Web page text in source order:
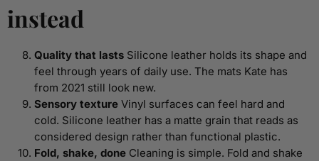
instead
Quality that lasts Silicone leather holds its shape and
feel through years of daily use. The mats Kate has
from 2021 still look new.
Sensory texture Vinyl surfaces can feel hard and
cold. Silicone leather has a matte grain that reads as
considered design rather than functional plastic.
Fold, shake, done Cleaning is simple. Fold and shake